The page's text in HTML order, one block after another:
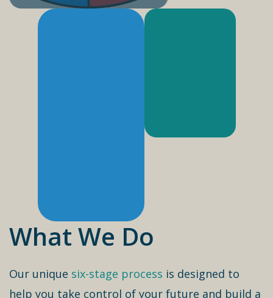
What We Do
Our unique six-stage process is designed to
help you take control of your future and build a